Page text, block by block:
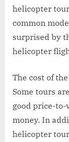
helicopter
common
surprised by
helicopter
The cost of
Some tours
good price-to-
money. In
helicopter